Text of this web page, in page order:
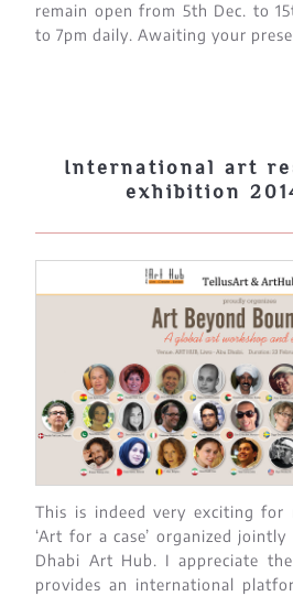
remain open from 5th Dec. to
to 7pm daily. Awaiting your
International art
exhibition
This is indeed very exciting
‘Art for a case’ organized
Dhabi Art Hub. I appreciate
provides an international